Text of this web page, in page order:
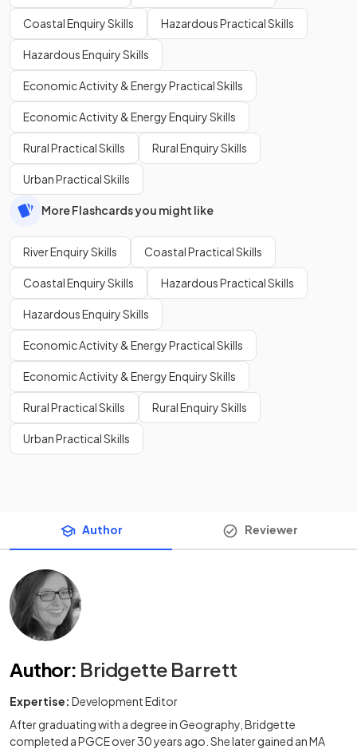
Coastal Enquiry Skills Hazardous Practical Skills
Hazardous Enquiry Skills
Economic Activity & Energy Practical Skills
Economic Activity & Energy Enquiry Skills
Rural Practical Skills Rural Enquiry Skills
Urban Practical Skills
More Flashcards you might like
River Enquiry Skills Coastal Practical Skills
Coastal Enquiry Skills Hazardous Practical Skills
Hazardous Enquiry Skills
Economic Activity & Energy Practical Skills
Economic Activity & Energy Enquiry Skills
Rural Practical Skills Rural Enquiry Skills
Urban Practical Skills
Author Reviewer
Author: Bridgette Barrett
Expertise: Development Editor
After graduating with a degree in Geography, Bridgette
completed a PGCE over 30 years ago. She later gained an MA